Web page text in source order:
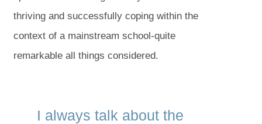
thriving and successfully coping within the
context of a mainstream school-quite
remarkable all things considered.
I always talk about the